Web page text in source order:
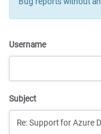
Username
Subject